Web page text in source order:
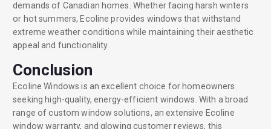
demands of Canadian homes. Whether facing harsh winters
or hot summers, Ecoline provides windows that withstand
extreme weather conditions while maintaining their aesthetic
appeal and functionality.
Conclusion
Ecoline Windows is an excellent choice for homeowners
seeking high-quality, energy-efficient windows. With a broad
range of custom window solutions, an extensive Ecoline
window warranty, and glowing customer reviews, this